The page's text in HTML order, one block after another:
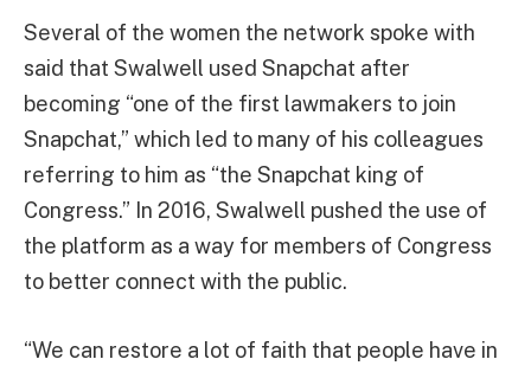
Several of the women the network spoke with
said that Swalwell used Snapchat after
becoming “one of the first lawmakers to join
Snapchat,” which led to many of his colleagues
referring to him as “the Snapchat king of
Congress.” In 2016, Swalwell pushed the use of
the platform as a way for members of Congress
to better connect with the public.
“We can restore a lot of faith that people have in